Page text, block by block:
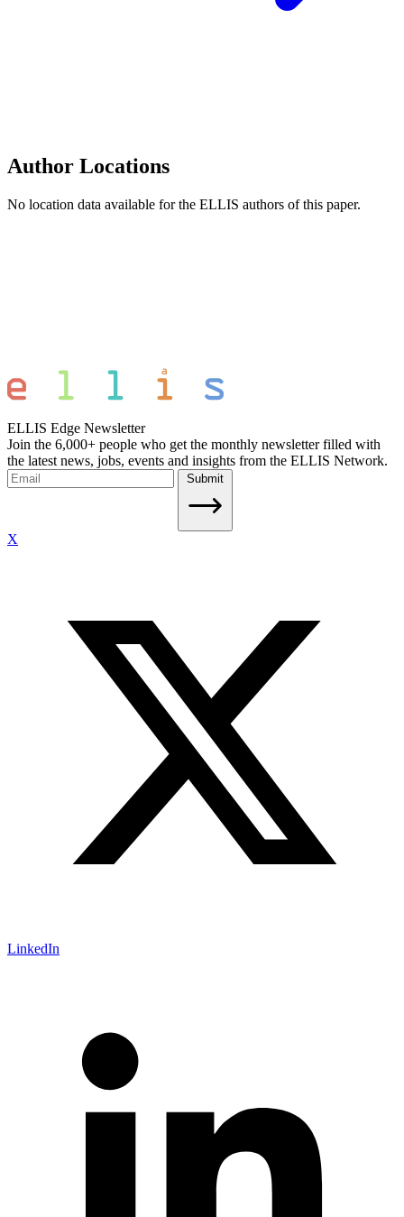
Author Locations
No location data available for the ELLIS authors of this paper.
ELLIS Edge Newsletter
Join the 6,000+ people who get the monthly newsletter filled with
the latest news, jobs, events and insights from the ELLIS Network.
Submit
X
LinkedIn